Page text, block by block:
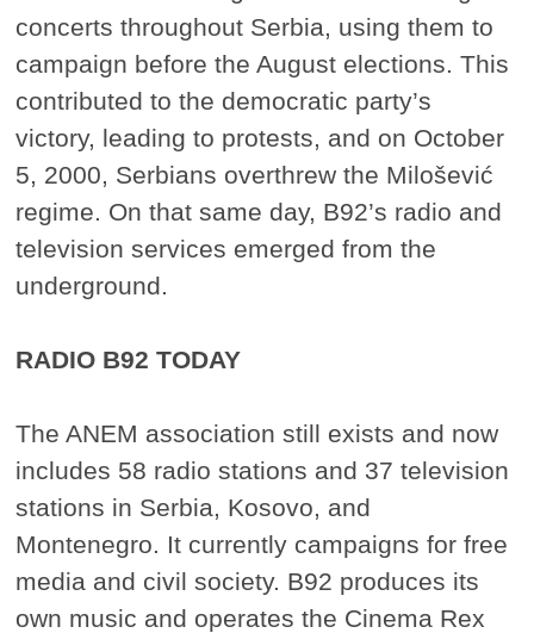
concerts throughout Serbia, using them to
campaign before the August elections. This
contributed to the democratic party’s
victory, leading to protests, and on October
5, 2000, Serbians overthrew the Milošević
regime. On that same day, B92’s radio and
television services emerged from the
underground.
RADIO B92 TODAY
The ANEM association still exists and now
includes 58 radio stations and 37 television
stations in Serbia, Kosovo, and
Montenegro. It currently campaigns for free
media and civil society. B92 produces its
own music and operates the Cinema Rex